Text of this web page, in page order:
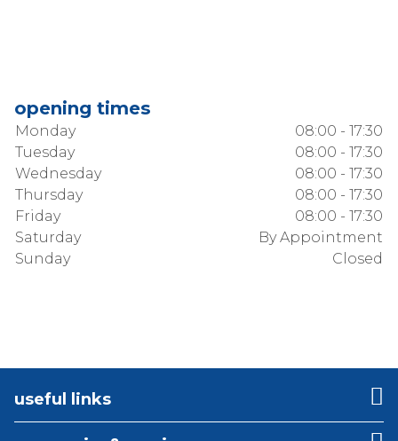
opening times
Monday
08:00 - 17:30
Tuesday
08:00 - 17:30
Wednesday
08:00 - 17:30
Thursday
08:00 - 17:30
Friday
08:00 - 17:30
Saturday
By Appointment
Sunday
Closed
useful links